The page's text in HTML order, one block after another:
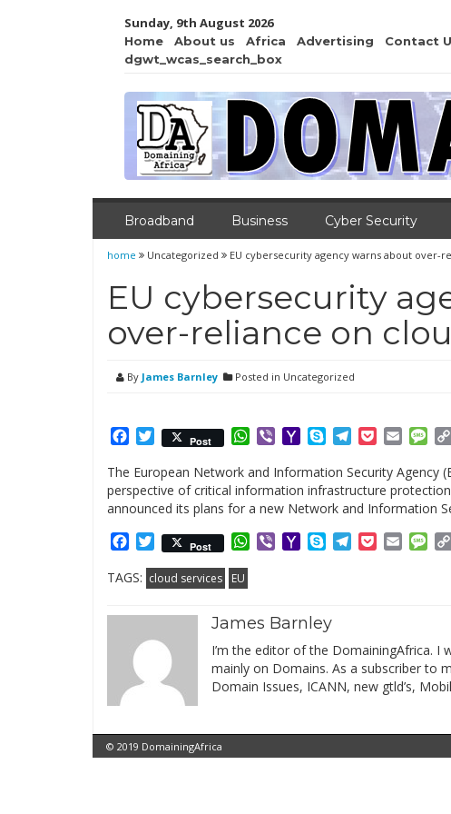
Sunday, 9th August 2026
Home About us Africa Advertising Contact
dgwt_wcas_search_box
Broadband Business Cyber Security
home Uncategorized EU cybersecurity agency warns about over-
EU cybersecurity
over-reliance on
By James Barnley Posted in Uncategorized
Facebook
Twitter
Post WhatsApp
ViberYahooSkypeTelegram
PocketEmail
The European Network and Information Security Agency
perspective of critical information infrastructure
announced its plans for a new Network and Information
Facebook
Twitter
Post WhatsApp
ViberYahooSkypeTelegram
PocketEmail
TAGS: cloud services EU
James Barnley
I’m the editor of the DomainingAfrica.
mainly on Domains. As a subscriber to
Domain Issues, ICANN, new gtld’s,
© 2019 DomainingAfrica